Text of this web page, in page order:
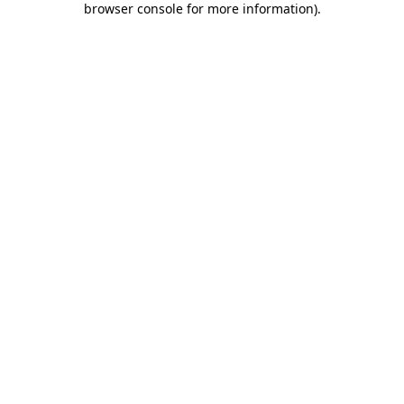
browser console for more information).